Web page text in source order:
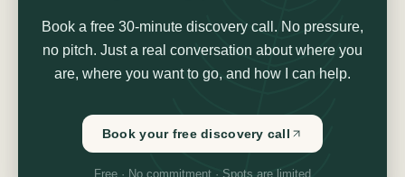
Book a free 30-minute discovery call. No pressure,
no pitch. Just a real conversation about where you
are, where you want to go, and how I can help.
Book your free discovery call
Free · No commitment · Spots are limited